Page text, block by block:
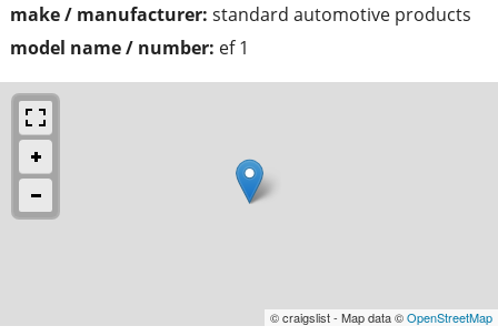
make / manufacturer: standard automotive products
model name / number: ef 1
© craigslist - Map data ©OpenStreetMap